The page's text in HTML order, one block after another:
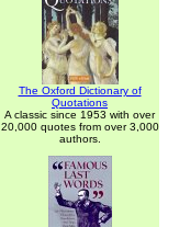
The Oxford Dictionary of
Quotations
A classic since 1953 with over
20,000 quotes from over 3,000
authors.